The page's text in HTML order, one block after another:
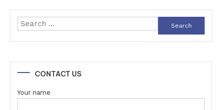
Search
for:
CONTACT US
Your name